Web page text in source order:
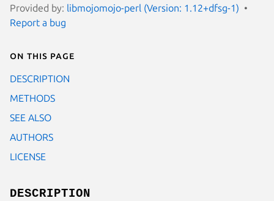
Provided by: libmojomojo-perl (Version: 1.12+dfsg-1)
Report a bug
On this page
DESCRIPTION
METHODS
SEE ALSO
AUTHORS
LICENSE
DESCRIPTION